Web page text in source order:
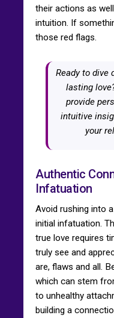
their actions as
intuition. If
those red flags.
Ready to dive
lasting
provide
intuitive
your
Authentic
Infatuation
Avoid rushing into
initial infatuation.
true love requires
truly see and
are, flaws and all.
which can stem
to unhealthy
building a